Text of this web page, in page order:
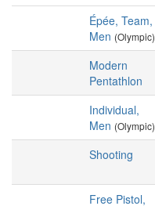
Épée, Team,
Men (Olympic)
Modern
Pentathlon
Individual,
Men (Olympic)
Shooting
Free Pistol,